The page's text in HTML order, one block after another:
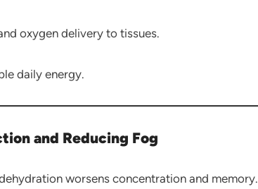
oxygen delivery to tissues.
daily energy.
and Reducing Fog
worsens concentration and memory.